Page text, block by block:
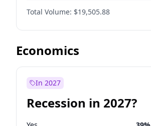
Total Volume: $19,505.88
Economics
In 2027
Recession in 2027?